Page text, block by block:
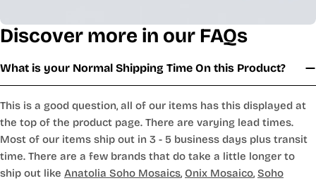
Discover more in our FAQs
What is your Normal Shipping Time On this Product?
This is a good question, all of our items has this displayed at
the top of the product page. There are varying lead times.
Most of our items ship out in 3 - 5 business days plus transit
time. There are a few brands that do take a little longer to
ship out like Anatolia Soho Mosaics, Onix Mosaico, Soho